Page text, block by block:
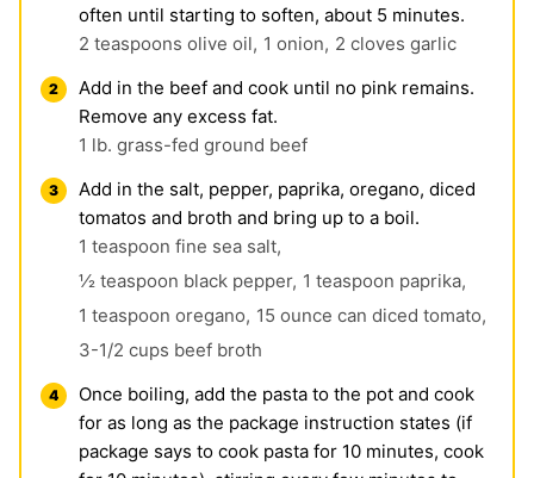
often until starting to soften, about 5 minutes.
2 teaspoons olive oil, 1 onion, 2 cloves garlic
Add in the beef and cook until no pink remains.
Remove any excess fat.
1 lb. grass-fed ground beef
Add in the salt, pepper, paprika, oregano, diced
tomatos and broth and bring up to a boil.
1 teaspoon fine sea salt,
½ teaspoon black pepper, 1 teaspoon paprika,
1 teaspoon oregano, 15 ounce can diced tomato,
3-1/2 cups beef broth
Once boiling, add the pasta to the pot and cook
for as long as the package instruction states (if
package says to cook pasta for 10 minutes, cook